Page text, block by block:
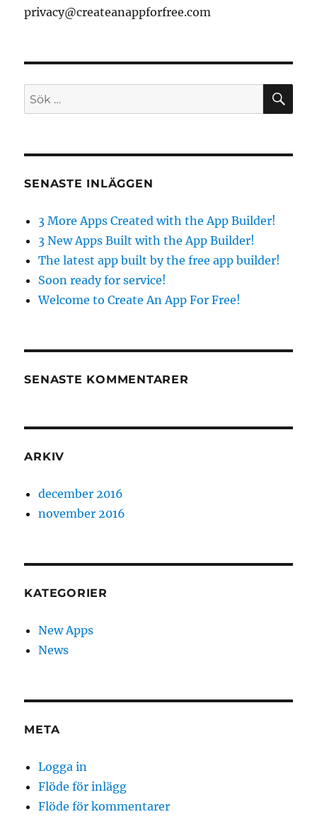
privacy@createanappforfree.com
Sök
efter:
SENASTE INLÄGGEN
3 More Apps Created with the App Builder!
3 New Apps Built with the App Builder!
The latest app built by the free app builder!
Soon ready for service!
Welcome to Create An App For Free!
SENASTE KOMMENTARER
ARKIV
december 2016
november 2016
KATEGORIER
New Apps
News
META
Logga in
Flöde för inlägg
Flöde för kommentarer